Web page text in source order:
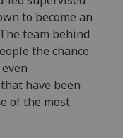
.
to become an
team behind
the chance
have been
of the most